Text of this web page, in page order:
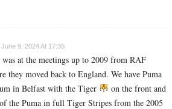
June 9, 2024 At 17:35
at the meetings up to 2009 from RAF
they moved back to England. We have Puma
in Belfast with the Tiger
on the front and
the Puma in full Tiger Stripes from the 2005